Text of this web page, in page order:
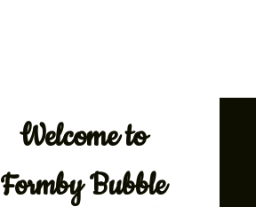
Welcometo
Formby Bubble